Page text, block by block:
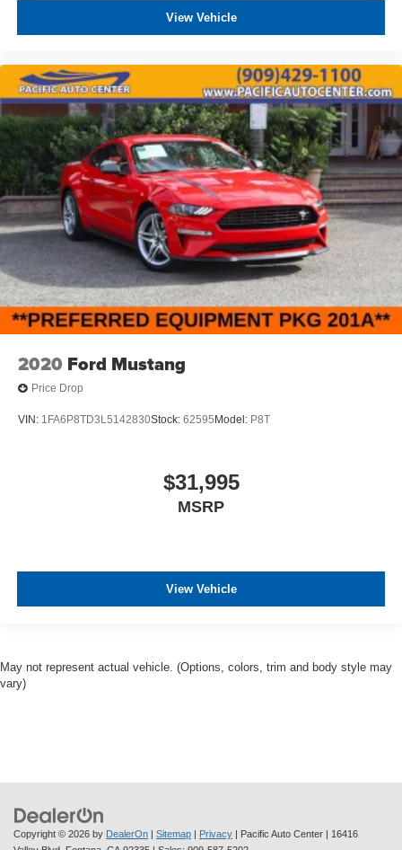
View Vehicle
2020 Ford Mustang
Price Drop
VIN: 1FA6P8TD3L5142830Stock: 62595 Model: P8T
$31,995
MSRP
View Vehicle
May not represent actual vehicle. (Options, colors, trim and body style may
vary)
Copyright © 2026 by DealerOn | Sitemap | Privacy | Pacific Auto Center | 16416